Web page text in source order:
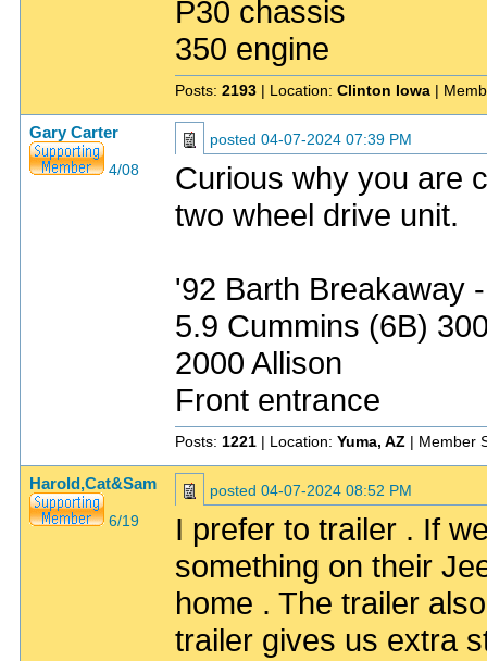
P30 chassis
350 engine
Posts: 2193 | Location: Clinton Iowa |
Gary Carter
4/08
posted 04-07-2024 07:39 PM
Curious why you are
two wheel drive unit.
'92 Barth Breakaway
5.9 Cummins (6B)
2000 Allison
Front entrance
Posts: 1221 | Location: Yuma, AZ | Member
Harold,Cat&Sam
6/19
posted 04-07-2024 08:52 PM
I prefer to trailer . If
something on their
home . The trailer
trailer gives us extra